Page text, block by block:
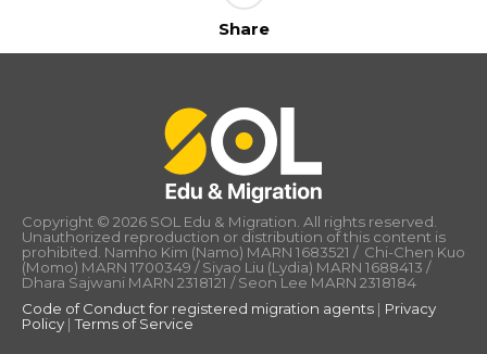
Share
Copyright © 2026 SOL Edu & Migration. All rights reserved.
Unauthorized reproduction or distribution of this content is
prohibited. Namho Kim (Namo) MARN 1683521 / Chi-Chen Kuo
(Momo) MARN 1700349 / Siyao Liu (Lydia) MARN 1688413 /
Dhara Sajwani MARN 2318121 / Seon Lee MARN 2318184
Code of Conduct for registered migration agents | Privacy
Policy |Terms of Service